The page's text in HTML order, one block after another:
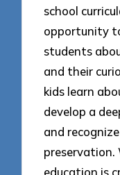
school
opportunity
students
and their
kids learn
develop a
and
preservation.
education is